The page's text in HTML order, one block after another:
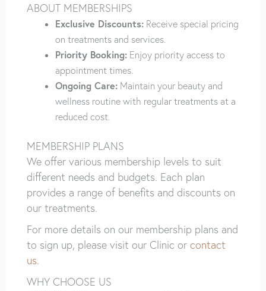
ABOUT MEMBERSHIPS
Exclusive Discounts:Receive special pricing
on treatments and services.
Priority Booking:Enjoy priority access to
appointment times.
Ongoing Care:Maintain your beauty and
wellness routine with regular treatments at a
reduced cost.
MEMBERSHIP PLANS
We offer various membership levels to suit
different needs and budgets. Each plan
provides a range of benefits and discounts on
our treatments.
For more details on our membership plans and
to sign up, please visit our Clinic or contact
us.
WHY CHOOSE US